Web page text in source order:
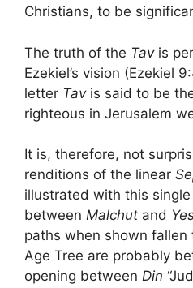
Christians, to be
The truth of the Tavis
Ezekiel’s vision (Ezekiel
letter Tavis said to be
righteous in Jerusalem
It is, therefore, not
renditions of the linear
illustrated with this
between Malchut and
paths when shown fallen
Age Tree are probably
opening between Din